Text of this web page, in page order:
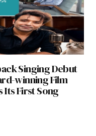
Singing Debut
winning Film
Its First Song